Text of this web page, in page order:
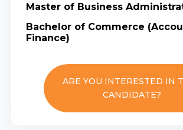
Master of Business
Bachelor of Commerce
Finance)
ARE YOU INTERESTED IN
CANDIDATE?